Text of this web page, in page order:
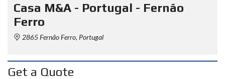
Casa M&A - Portugal - Fernão
Ferro
2865 Fernão Ferro, Portugal
Get a Quote